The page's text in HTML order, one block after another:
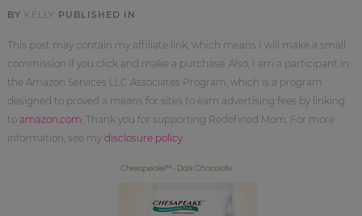
BY KELLY PUBLISHED IN
This post may contain my affiliate link, which means I will make a small
commission if you click and make a purchase. Also, I am a participant in
the Amazon Services LLC Associates Program, which is a program
designed to proved a means for sites to earn advertising fees by linking
to amazon.com . Thank you for supporting Redefined Mom. For more
information, see my disclosure policy.